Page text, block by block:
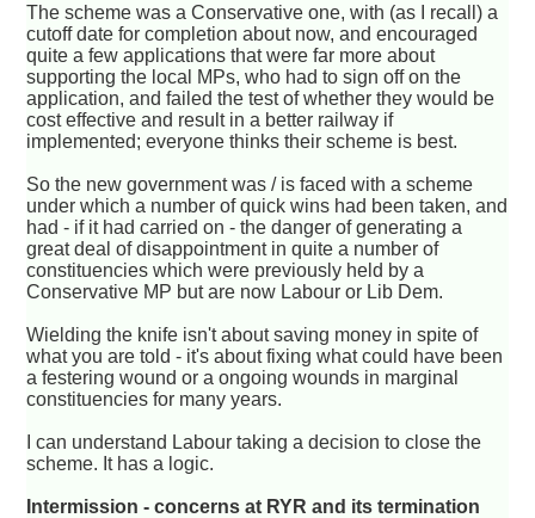
The scheme was a Conservative one, with (as I recall) a
cutoff date for completion about now, and encouraged
quite a few applications that were far more about
supporting the local MPs, who had to sign off on the
application, and failed the test of whether they would be
cost effective and result in a better railway if
implemented; everyone thinks their scheme is best.
So the new government was / is faced with a scheme
under which a number of quick wins had been taken, and
had - if it had carried on - the danger of generating a
great deal of disappointment in quite a number of
constituencies which were previously held by a
Conservative MP but are now Labour or Lib Dem.
Wielding the knife isn't about saving money in spite of
what you are told - it's about fixing what could have been
a festering wound or a ongoing wounds in marginal
constituencies for many years.
I can understand Labour taking a decision to close the
scheme. It has a logic.
Intermission - concerns at RYR and its termination